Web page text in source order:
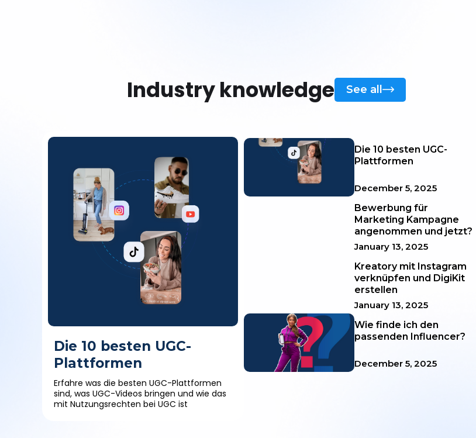
Industry knowledge See all
Die 10 besten UGC-
Plattformen
Erfahre was die besten UGC-Plattformen
sind, was UGC-Videos bringen und wie das
mit Nutzungsrechten bei UGC ist
Die 10 besten UGC-
Plattformen
December 5, 2025
Bewerbung für
Marketing Kampagne
angenommen und jetzt?
January 13, 2025
Kreatory mit Instagram
verknüpfen und DigiKit
erstellen
January 13, 2025
Wie finde ich den
passenden Influencer?
December 5, 2025